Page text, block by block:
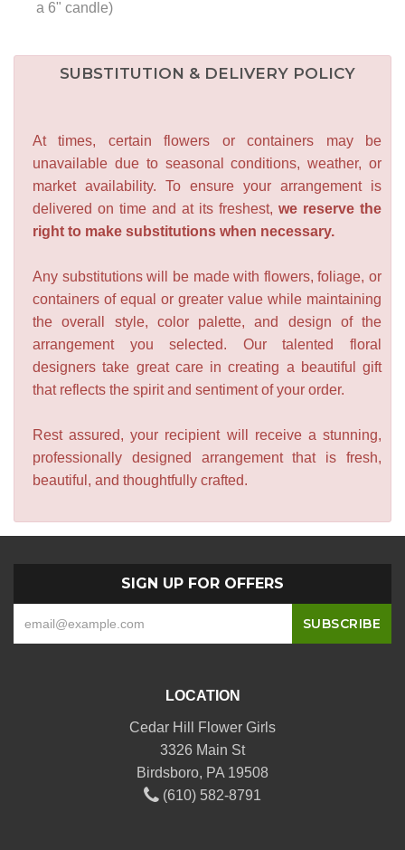
a 6" candle)
SUBSTITUTION & DELIVERY POLICY
At times, certain flowers or containers may be
unavailable due to seasonal conditions, weather, or
market availability. To ensure your arrangement is
delivered on time and at its freshest, we reserve the
right to make substitutions when necessary.
Any substitutions will be made with flowers, foliage, or
containers of equal or greater value while maintaining
the overall style, color palette, and design of the
arrangement you selected. Our talented floral
designers take great care in creating a beautiful gift
that reflects the spirit and sentiment of your order.
Rest assured, your recipient will receive a stunning,
professionally designed arrangement that is fresh,
beautiful, and thoughtfully crafted.
SIGN UP FOR OFFERS
LOCATION
Cedar Hill Flower Girls
3326 Main St
Birdsboro, PA 19508
(610) 582-8791